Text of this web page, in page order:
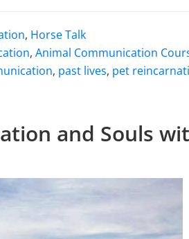
, Horse Talk
, Animal Communication
, past lives, pet
and Souls